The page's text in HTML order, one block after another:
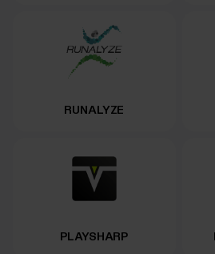
RUNALYZE
PLAYSHARP